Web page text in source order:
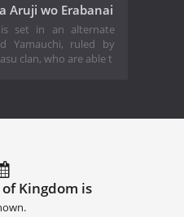
Aruji wo Erabanai
set in an alternate
Yamauchi, ruled by
clan, who are able t
Kingdom is